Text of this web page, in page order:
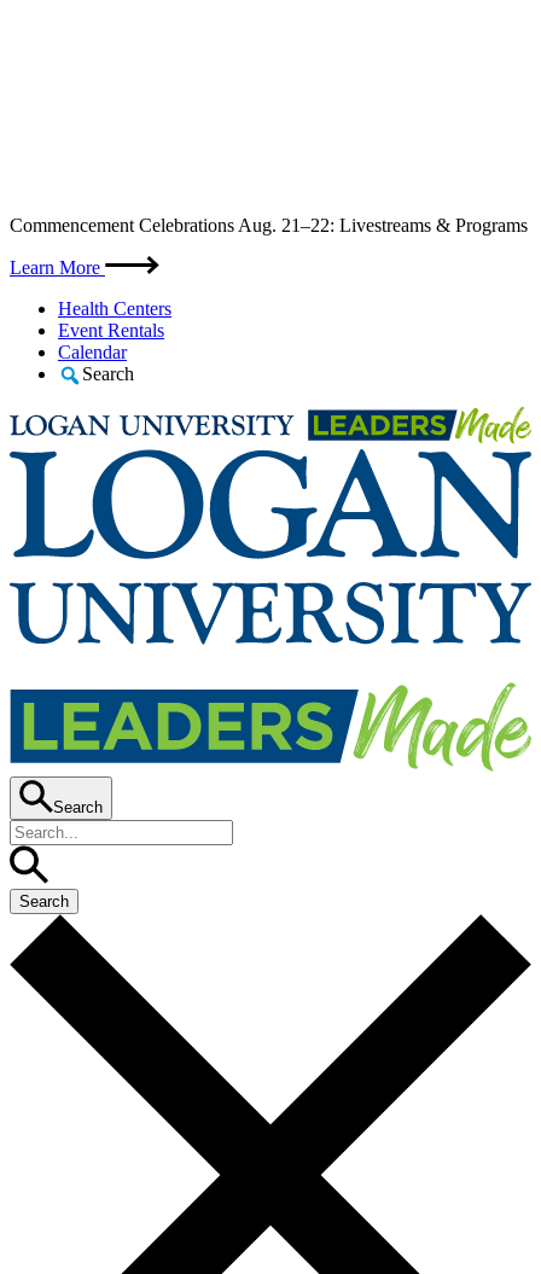
Skip
content
Commencement Celebrations Aug. 21–22: Livestreams & Programs
Learn More
Health Centers
Event Rentals
Calendar
Search
Search